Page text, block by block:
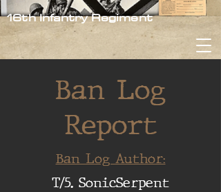
16th Infantry Regiment
Ban Log
Report
Ban Log Author:
T/5. SonicSerpent